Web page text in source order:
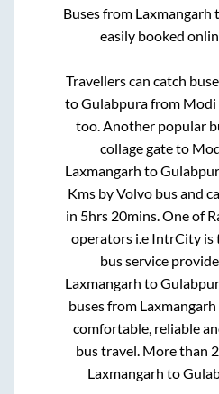
Buses from Laxmangarh
easily booked
Travellers can catch
toGulabpurafrom Modi
too. Another popular
collage gateto
Laxmangarh to
Kms by Volvo bus and
in 5hrs 20mins . One of
operators i.e IntrCity is
bus service
Laxmangarh to
buses from Laxmangarh
comfortable, reliable
bus travel. More than 2
Laxmangarh to